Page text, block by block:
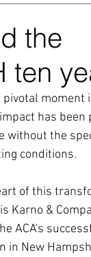
training
the
ten
pivotal
has
without the
conditions.
of this
Karno &
ACA's
in New